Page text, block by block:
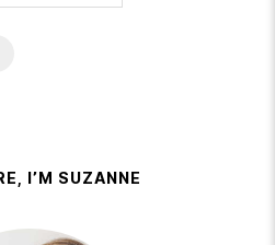
I’M SUZANNE